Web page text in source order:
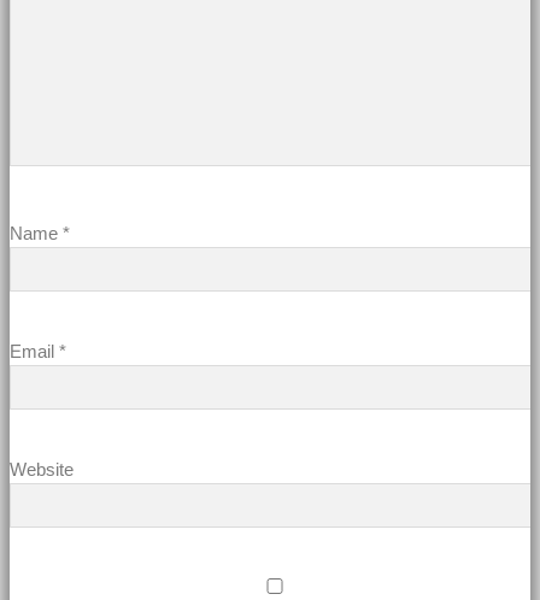
Name *
Email *
Website